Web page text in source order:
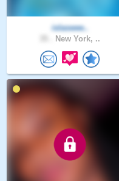
islaswee..
New York, ..